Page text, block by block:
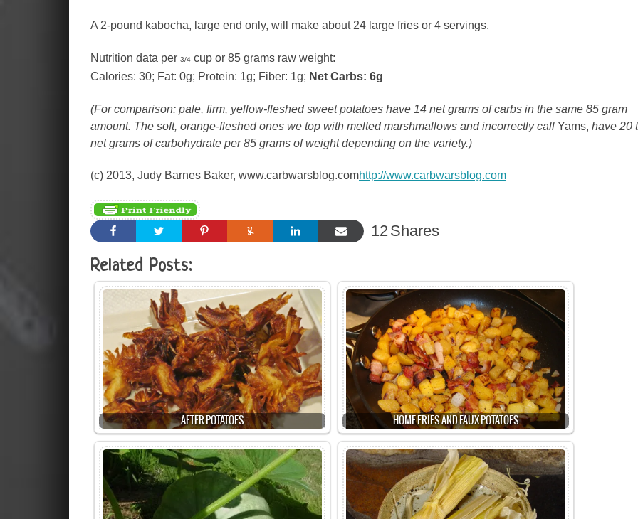
A 2-pound kabocha, large end only, will make about 24 large fries or 4 servings.
Nutrition data per 3/4 cup or 85 grams raw weight:
Calories: 30; Fat: 0g; Protein: 1g; Fiber: 1g; Net Carbs: 6g
(For comparison: pale, firm, yellow-fleshed sweet potatoes have 14 net grams of carbs in the same 85 gram
amount. The soft, orange-fleshed ones we top with melted marshmallows and incorrectly call Yams, have 20
net grams of carbohydrate per 85 grams of weight depending on the variety.)
(c) 2013, Judy Barnes Baker, www.carbwarsblog.comhttp://www.carbwarsblog.com
Shares
12
Related Posts:
AFTER POTATOES HOME FRIES AND FAUX POTATOES